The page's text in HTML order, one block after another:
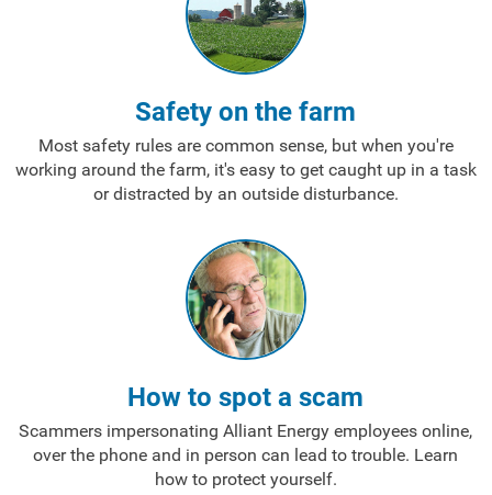
Safety on the farm
Most safety rules are common sense, but when you're
working around the farm, it's easy to get caught up in a task
or distracted by an outside disturbance.
How to spot a scam
Scammers impersonating Alliant Energy employees online,
over the phone and in person can lead to trouble. Learn
how to protect yourself.